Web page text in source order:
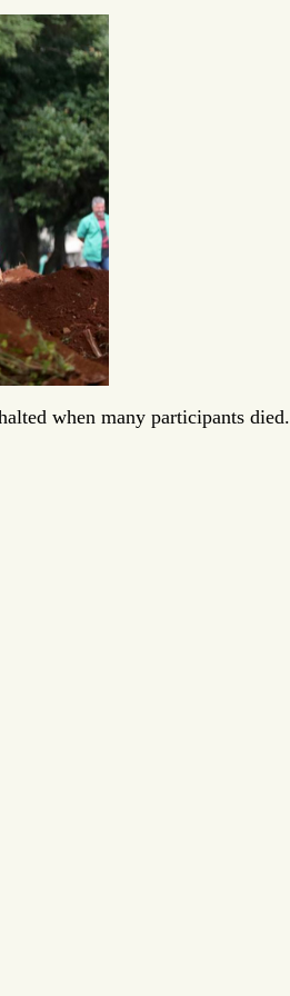
when many participants died.